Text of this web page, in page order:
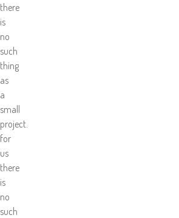
there
is
no
such
thing
as
a
small
project.
for
us
there
is
no
such